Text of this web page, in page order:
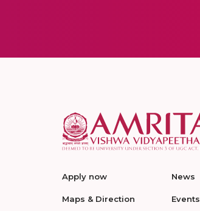
Apply now
Maps & Direction
News
Events